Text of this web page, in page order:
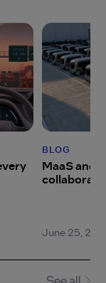
BLOG
MaaS and
June 25,